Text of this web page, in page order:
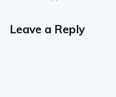
Leave a Reply